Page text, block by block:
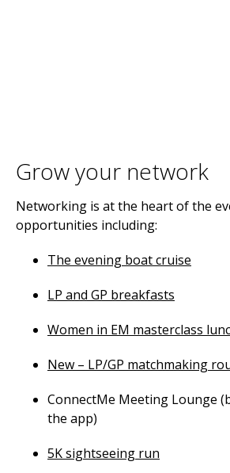
Grow your network
Networking is at the heart of the
opportunities including:
The evening boat cruise
LP and GP breakfasts
Women in EM masterclass
New – LP/GP matchmaking
ConnectMe Meeting Lounge
the app)
5K sightseeing run